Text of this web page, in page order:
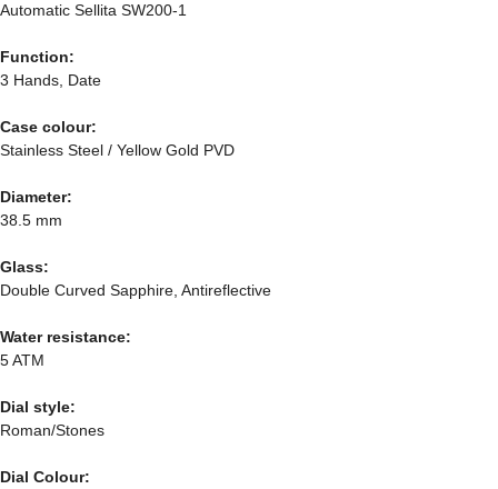
Automatic Sellita SW200-1
Function:
3 Hands, Date
Case colour:
Stainless Steel / Yellow Gold PVD
Diameter:
38.5 mm
Glass:
Double Curved Sapphire, Antireflective
Water resistance:
5 ATM
Dial style:
Roman/Stones
Dial Colour: